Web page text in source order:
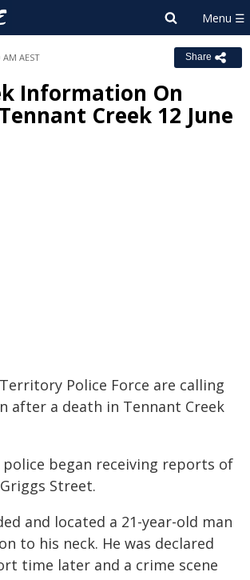
AM AEST Share
Information On
Creek 12 June
Police Force are calling
after a death in Tennant Creek
police began receiving reports of
Street.
and located a 21-year-old man
to his neck. He was declared
time later and a crime scene